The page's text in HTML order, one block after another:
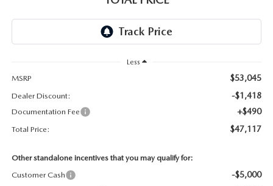
Less
MSRP
$53,045
Dealer Discount: -$1,418
Documentation Fee +$490
Total Price: $47,117
Other standalone incentives that you may qualify for:
Customer Cash
-$5,000